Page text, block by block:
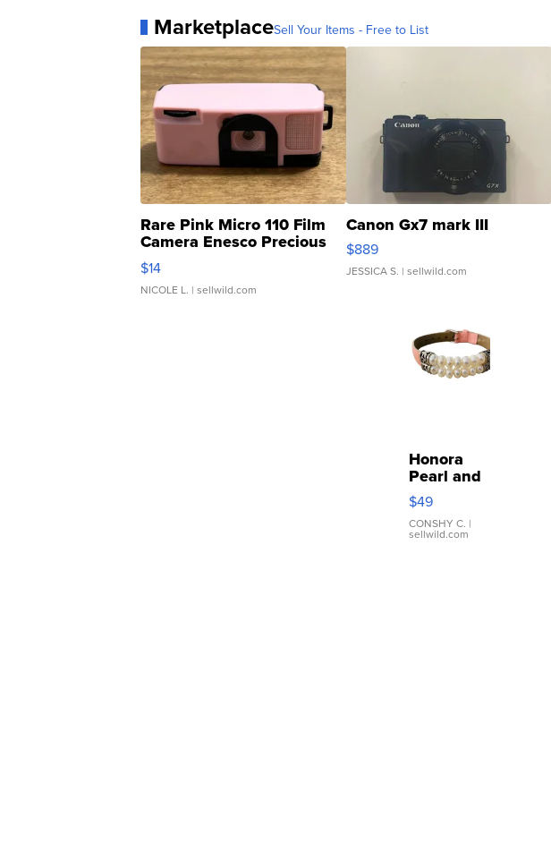
MarketplaceSell Your Items - Free to List
Rare Pink Micro 110 Film
Camera Enesco Precious
Moments TD4
$14
NICOLE L. | sellwild.com
Canon Gx7 mark III
$889
JESSICA S. | sellwild.com
Honora
Pearl and
Pink
Leather
Bracelet
Adjustable
$49
CONSHY C. |
sellwild.com